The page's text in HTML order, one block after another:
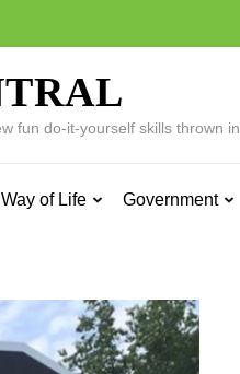
fun do-it-yourself skills thrown in.
Way of Life Government